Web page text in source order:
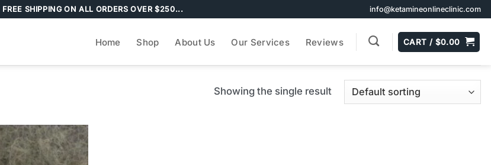
FREE SHIPPING ON ALL ORDERS OVER $250... info@ketamineonlineclinic.com
Home Shop About Us Our Services Reviews CART / $0.00
Showing the single result